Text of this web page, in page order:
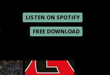
LISTEN ON SPOTIFY
FREE DOWNLOAD